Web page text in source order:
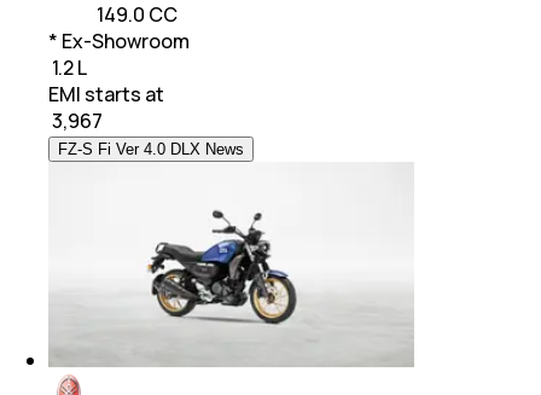
149.0 CC
* Ex-Showroom
₹ 1.2 L
EMI starts at
3,967
FZ-S Fi Ver 4.0 DLX News